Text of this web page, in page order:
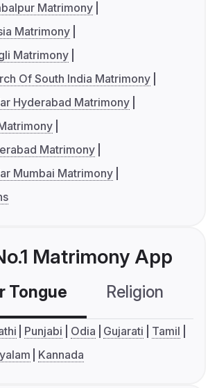
Matrimony
Matrimony
Matrimony
Of South India Matrimony
Hyderabad Matrimony
Matrimony
Mumbai Matrimony
Matrimony App
Tongue Religion
Punjabi Odia Gujarati
Tamil
Kannada